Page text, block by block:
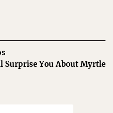
Surprise You About Myrtle